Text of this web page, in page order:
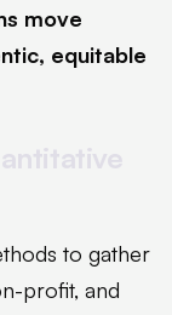
move
equitable
to gather
profit, and